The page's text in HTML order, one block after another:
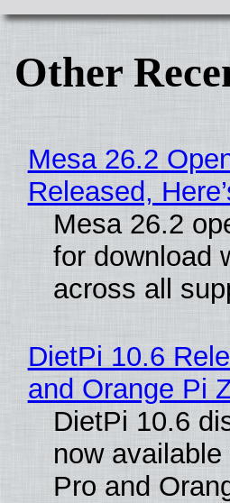
Other
Mesa 26.2
Released,
Mesa 26.2
for download
across all
DietPi 10.6
and Orange Pi
DietPi 10.6
now
Pro and